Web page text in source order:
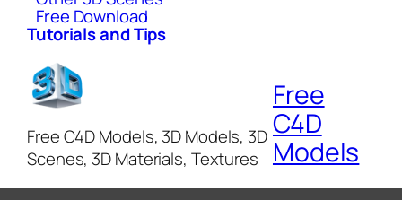
Free Download
Tutorials and Tips
Free C4D Models, 3D Models, 3D
Scenes, 3D Materials, Textures
Free
C4D
Models